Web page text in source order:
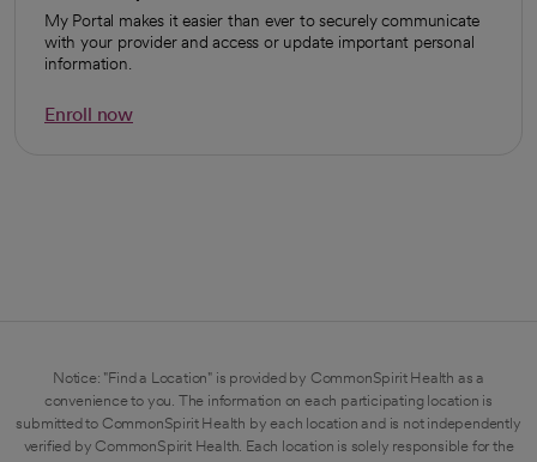
My Portal makes it easier than ever to securely communicate
with your provider and access or update important personal
information.
Enroll now
Notice: "Find a Location" is provided by CommonSpirit Health as a
convenience to you. The information on each participating location is
submitted to CommonSpirit Health by each location and is not independently
verified by CommonSpirit Health. Each location is solely responsible for the